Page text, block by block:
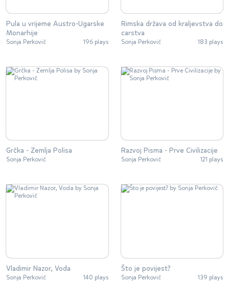
Pula u vrijeme Austro-Ugarske
Monarhije
Sonja Perković 196 plays
Rimska država od kraljevstva do
carstva
Sonja Perković 183 plays
Grčka - Zemlja Polisa
Sonja Perković
Razvoj Pisma - Prve Civilizacije
Sonja Perković 121 plays
Vladimir Nazor, Voda
Sonja Perković 140 plays
Što je povijest?
Sonja Perković 139 plays